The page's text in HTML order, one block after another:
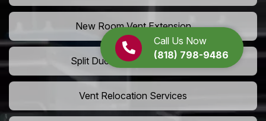
Call Us Now
(818) 798-9486
New Room Vent Extension
Split Duct System Installation
Vent Relocation Services